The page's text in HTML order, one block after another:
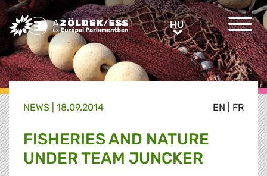
Greens/EFA Home HUHU
EN FR
NEWS | 18.09.2014
FISHERIES AND NATURE
UNDER TEAM JUNCKER